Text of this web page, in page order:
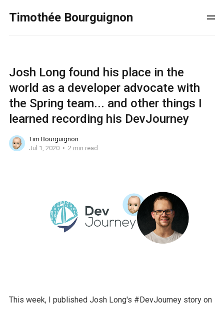
Timothée Bourguignon
Josh Long found his place in the
world as a developer advocate with
the Spring team... and other things I
learned recording his DevJourney
Tim Bourguignon
Jul 1, 2020
2 min read
This week, I published Josh Long's #DevJourney story on